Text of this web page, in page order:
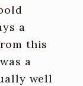
a
this
a
well